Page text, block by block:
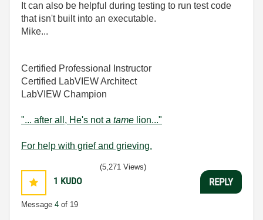
It can also be helpful during testing to run test code
that isn't built into an executable.
Mike...
Certified Professional Instructor
Certified LabVIEW Architect
LabVIEW Champion
"... after all, He's not a tame lion..."
For help with grief and grieving.
1 KUDO
Message 4 of 19
(5,271 Views)
REPLY